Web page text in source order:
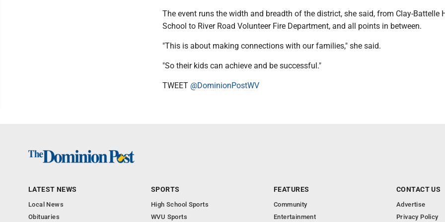
The event runs the width and breadth of the district, she said, from Clay-Battelle
School to River Road Volunteer Fire Department, and all points in between.
"This is about making connections with our families," she said.
"So their kids can achieve and be successful."
TWEET @DominionPostWV
LATEST NEWS
Local News
Obituaries
SPORTS
High School Sports
WVU Sports
FEATURES
Community
Entertainment
CONTACT US
Advertise
Privacy Policy